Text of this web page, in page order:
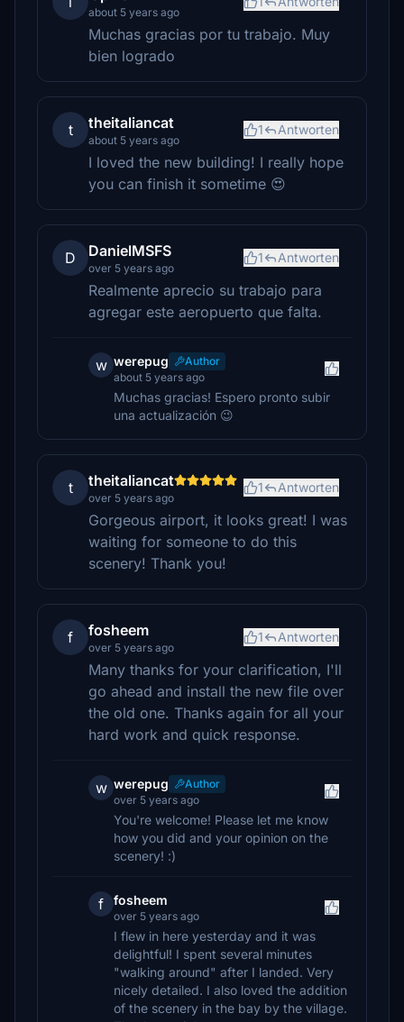
about 5 years ago
Muchas gracias por tu trabajo. Muy
bien logrado
t theitaliancat
about 5 years ago
1 Antworten
I loved the new building! I really hope
you can finish it sometime 😍
D DanielMSFS
over 5 years ago
1 Antworten
Realmente aprecio su trabajo para
agregar este aeropuerto que falta.
w werepug
Author
about 5 years ago
Muchas gracias! Espero pronto subir
una actualización 😉
t theitaliancat
over 5 years ago
1 Antworten
Gorgeous airport, it looks great! I was
waiting for someone to do this
scenery! Thank you!
f fosheem
over 5 years ago
1 Antworten
Many thanks for your clarification, I'll
go ahead and install the new file over
the old one. Thanks again for all your
hard work and quick response.
w werepug
Author
over 5 years ago
You're welcome! Please let me know
how you did and your opinion on the
scenery! :)
f fosheem
over 5 years ago
I flew in here yesterday and it was
delightful! I spent several minutes
"walking around" after I landed. Very
nicely detailed. I also loved the addition
of the scenery in the bay by the village.